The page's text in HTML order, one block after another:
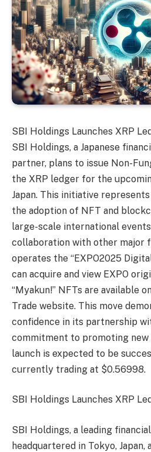
SBI Holdings Launches XRP
SBI Holdings, a Japanese
partner, plans to issue Non-
the XRP ledger for the
Japan. This initiative
the adoption of NFT and
large-scale international
collaboration with other major
operates the “EXPO2025
can acquire and view EXPO
“Myakun!” NFTs are available
Trade website. This move
confidence in its partnership
commitment to promoting new
launch is expected to be
currently trading at $0.56998.
SBI Holdings Launches XRP
SBI Holdings, a leading
headquartered in Tokyo,